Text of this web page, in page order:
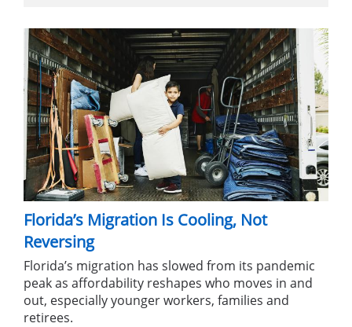
Florida’s Migration Is Cooling, Not
Reversing
Florida’s migration has slowed from its pandemic
peak as affordability reshapes who moves in and
out, especially younger workers, families and
retirees.